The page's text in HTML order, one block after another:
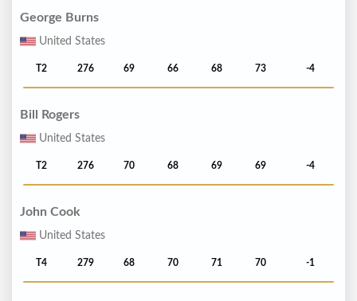
George Burns
United States
T2 276 69 66 68 73 -4
Bill Rogers
United States
T2 276 70 68 69 69 -4
John Cook
United States
T4 279 68 70 71 70 -1